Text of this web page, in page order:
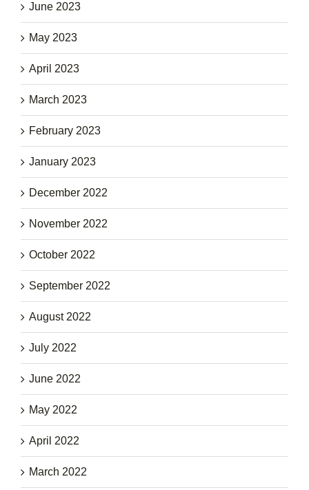
June 2023
May 2023
April 2023
March 2023
February 2023
January 2023
December 2022
November 2022
October 2022
September 2022
August 2022
July 2022
June 2022
May 2022
April 2022
March 2022